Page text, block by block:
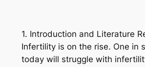
1. Introduction and Literature
Infertility is on the rise. One in
today will struggle with